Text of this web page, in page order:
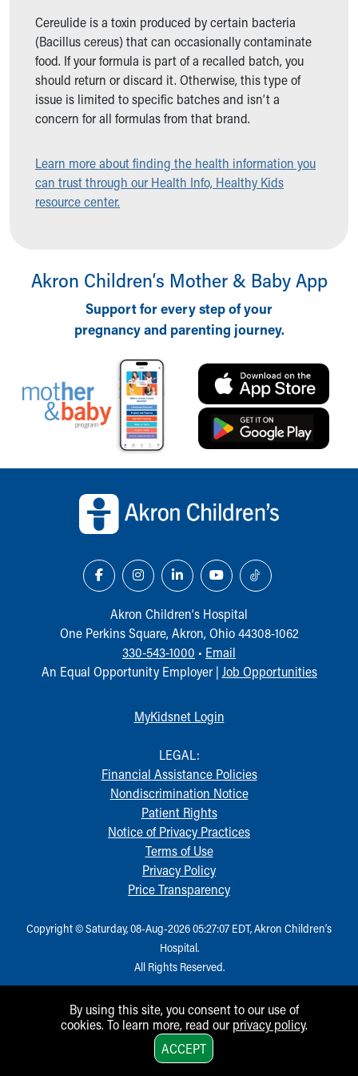
Health Centers
Symptom Checker
Financial Services
Price Estimates
Family Supports
Sports Health Services Provider for Akron Zips
Find a Pediatrics Location
Find a Pediatrician
MyChart
Safe Sleep for Babies
About Akron Children's Pediatrics
Who We Are
Building a Brighter Future
Our Mission, Vision, Promise
Calendar of Events
Community Mission
Connect With Us
Our Culture of Caring
Newsroom
Our Leadership
Quality and Patient Safety
Unity and Engagement
Our History
More childhood, please.™
Cincinnati Children's
Your Visit
MyChart Telehealth Visits
Directions
Doggie Brigade
Department of Public Safety
Health Information
Healthy Info, Healthy Kids
Educational Resources
Symptom Checker
Skip to main content
Cereulide is a toxin produced by certain bacteria
(Bacillus cereus) that can occasionally contaminate
food. If your formula is part of a recalled batch, you
should return or discard it. Otherwise, this type of
issue is limited to specific batches and isn’t a
concern for all formulas from that brand.
Learn more about finding the health information you
can trust through our Health Info, Healthy Kids
resource center.
Akron Children‘s Mother & Baby App
Support for every step of your
pregnancy and parenting journey.
Akron Children‘s Hospital
One Perkins Square, Akron, Ohio 44308-1062
330-543-1000 • Email
An Equal Opportunity Employer | Job Opportunities
MyKidsnet Login
LEGAL:
Financial Assistance Policies
Nondiscrimination Notice
Patient Rights
Notice of Privacy Practices
Terms of Use
Privacy Policy
Price Transparency
Copyright © Saturday, 08-Aug-2026 05:27:07 EDT, Akron Children‘s
Hospital.
All Rights Reserved.
By using this site, you consent to our use of
cookies. To learn more, read our privacy policy.
ACCEPT